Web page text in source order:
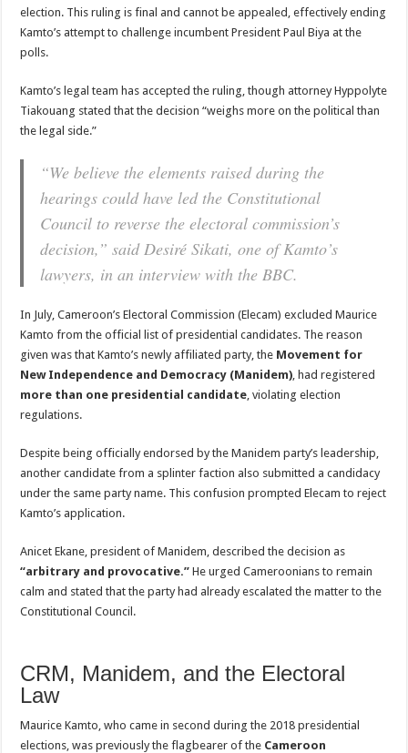
election. This ruling is final and cannot be appealed, effectively ending
Kamto’s attempt to challenge incumbent President Paul Biya at the
polls.
Kamto’s legal team has accepted the ruling, though attorney Hyppolyte
Tiakouang stated that the decision “weighs more on the political than
the legal side.”
“We believe the elements raised during the
hearings could have led the Constitutional
Council to reverse the electoral commission’s
decision,” said Desiré Sikati, one of Kamto’s
lawyers, in an interview with the BBC.
In July, Cameroon’s Electoral Commission (Elecam) excluded Maurice
Kamto from the official list of presidential candidates. The reason
given was that Kamto’s newly affiliated party, the Movement for
New Independence and Democracy (Manidem) , had registered
more than one presidential candidate , violating election
regulations.
Despite being officially endorsed by the Manidem party’s leadership,
another candidate from a splinter faction also submitted a candidacy
under the same party name. This confusion prompted Elecam to reject
Kamto’s application.
Anicet Ekane, president of Manidem, described the decision as
“arbitrary and provocative.” He urged Cameroonians to remain
calm and stated that the party had already escalated the matter to the
Constitutional Council.
CRM, Manidem, and the Electoral
Law
Maurice Kamto, who came in second during the 2018 presidential
elections, was previously the flagbearer of the Cameroon